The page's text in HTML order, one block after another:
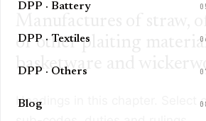
DPP · Battery
DPP · Textiles
DPP · Others
Blog
Manufactures of straw,
of other plaiting
basketware and
Headings in this chapter. Select